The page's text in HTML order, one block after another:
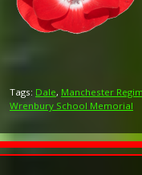
Tags: Dale, Manchester
Wrenbury School Memorial